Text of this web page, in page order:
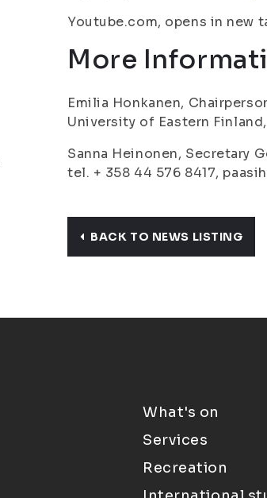
Youtube.com, opens in new
More
Emilia Honkanen,
University of Eastern
Sanna Heinonen, Secretary
tel. + 358 44 576 8417,
BACK TO NEWS LISTING
What's on
Services
Recreation